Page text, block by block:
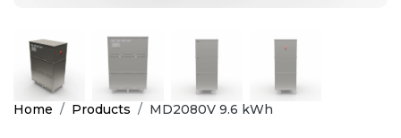
Home Products MD2080V 9.6 kWh